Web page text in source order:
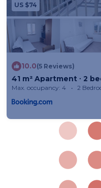
US $74
10.0(5 Reviews)
41 m² Apartment ∙ 2
Max. occupancy: 4 2